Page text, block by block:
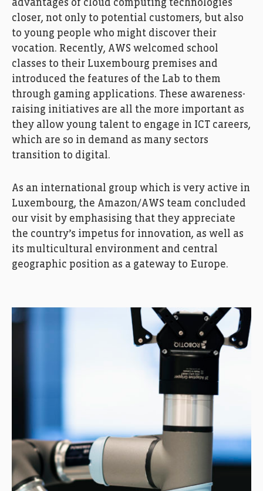
FEDIL, Echo des Entreprises, Zoom, AWS, amazon,
Photo: Ann Sophie Lindström
FEDIL, Echo des Entreprises, Zoom, AWS, amazon,
Photo: Ann Sophie Lindström
advantages of cloud computing technologies
closer, not only to potential customers, but also
to young people who might discover their
vocation. Recently, AWS welcomed school
classes to their Luxembourg premises and
introduced the features of the Lab to them
through gaming applications. These awareness-
raising initiatives are all the more important as
they allow young talent to engage in ICT careers,
which are so in demand as many sectors
transition to digital.
As an international group which is very active in
Luxembourg, the Amazon/AWS team concluded
our visit by emphasising that they appreciate
the country’s impetus for innovation, as well as
its multicultural environment and central
geographic position as a gateway to Europe.